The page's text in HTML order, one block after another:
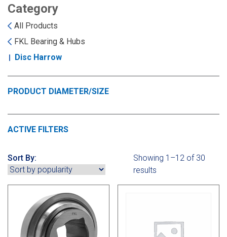
Monosem
Sunflower
White
Bourgault
Horsch
Cross Slot
Chisel Plow
Field Cultivator
Row Crop Cultivator
Ripper Points
Other Products
Kuhn
Short-Line Brands
Category
All Products
FKL Bearing & Hubs
Disc Harrow
PRODUCT DIAMETER/SIZE
ACTIVE FILTERS
Sort By:
Showing 1–12 of 30
results